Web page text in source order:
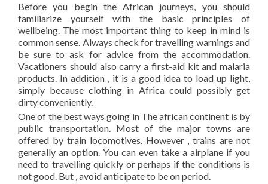
Before you begin the African journeys, you should
familiarize yourself with the basic principles of
wellbeing. The most important thing to keep in mind is
common sense. Always check for travelling warnings and
be sure to ask for advice from the accommodation.
Vacationers should also carry a first-aid kit and malaria
products. In addition , it is a good idea to load up light,
simply because clothing in Africa could possibly get
dirty conveniently.
One of the best ways going in The african continent is by
public transportation. Most of the major towns are
offered by train locomotives. However , trains are not
generally an option. You can even take a airplane if you
need to travelling quickly or perhaps if the conditions is
not good. But , avoid anticipate to be on period.